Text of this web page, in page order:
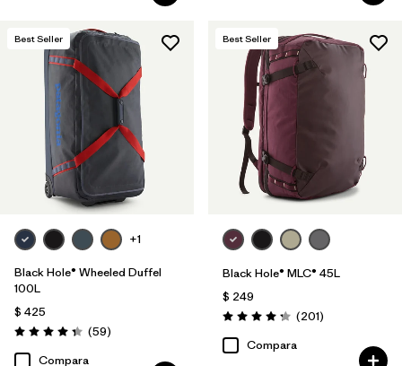
Best Seller
+1
Black Hole® Wheeled Duffel
100L
$ 425
Valoración: 4.3 / 5
(59Comentarios
)
Compara
Best Seller
Black Hole® MLC® 45L
$ 249
Valoración: 4.3 / 5
(201Comentarios
)
Compara